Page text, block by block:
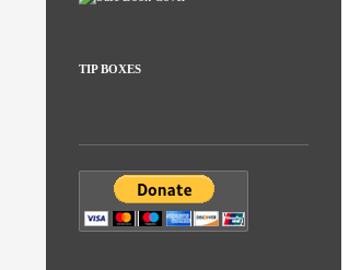
TIP BOXES